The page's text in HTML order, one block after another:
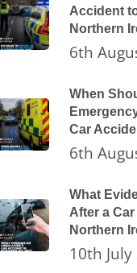
Accident
Northern
6th
When
Car
6th
What
After a
Northern
10th July